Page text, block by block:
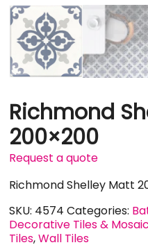
Richmond
200×200
Request a quote
Richmond Shelley Matt
SKU: 4574 Categories:
Decorative Tiles &
Tiles,Wall Tiles